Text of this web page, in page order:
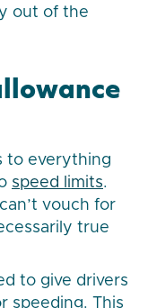
out of the
to everything
speed limits.
vouch for
true
to give drivers
speeding. This